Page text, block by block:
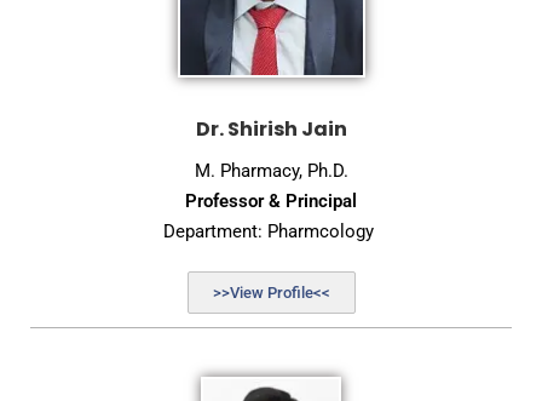
Dr. Shirish Jain
M. Pharmacy, Ph.D.
Professor & Principal
Department: Pharmcology
>>View Profile<<